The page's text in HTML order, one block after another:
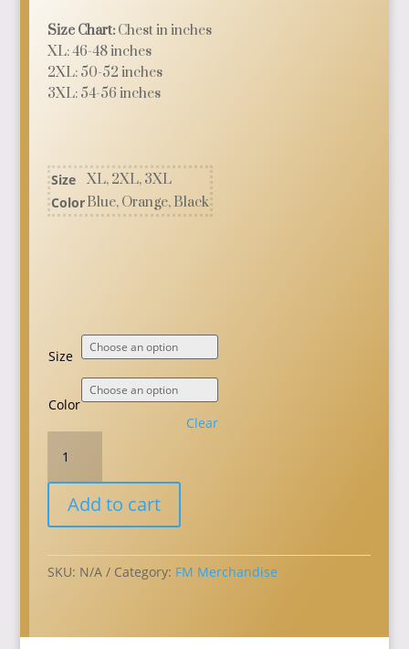
Size Chart: Chest in inches
XL: 46-48 inches
2XL: 50-52 inches
3XL: 54-56 inches
Size
XL, 2XL, 3XL
ColorBlue, Orange, Black
Size
Color
Clear
Shirt
quantity
Add to cart
SKU: N/A Category: FM Merchandise